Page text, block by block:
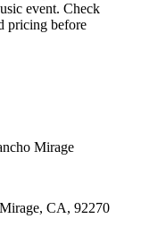
event. Check
pricing before
Mirage
CA, 92270